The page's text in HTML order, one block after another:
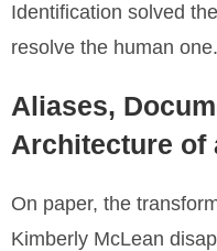
Identification solved
resolve the human one.
Aliases,
Architecture of
On paper, the
Kimberly McLean